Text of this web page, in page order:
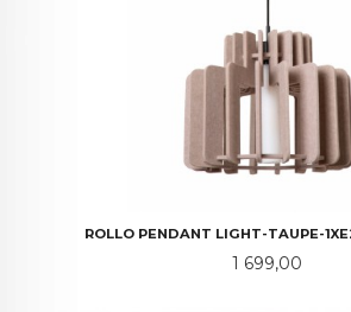
ROLLO PENDANT LIGHT-TAUPE-
Pris
1 699,00